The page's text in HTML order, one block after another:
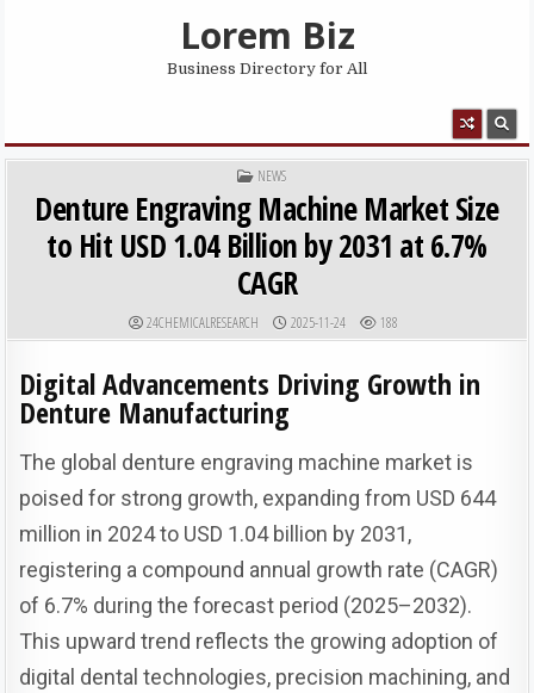
Lorem Biz
Business Directory for All
POSTED IN
NEWS
Denture Engraving Machine Market Size
to Hit USD 1.04 Billion by 2031 at 6.7%
CAGR
AUTHOR:
24CHEMICALRESEARCH PUBLISHED DATE:
2025-11-24 188
Digital Advancements Driving Growth in
Denture Manufacturing
The global denture engraving machine market is
poised for strong growth, expanding from USD 644
million in 2024 to USD 1.04 billion by 2031,
registering a compound annual growth rate (CAGR)
of 6.7% during the forecast period (2025–2032).
This upward trend reflects the growing adoption of
digital dental technologies, precision machining, and